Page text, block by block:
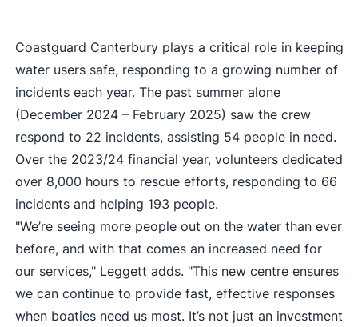
Coastguard Canterbury plays a critical role in keeping
water users safe, responding to a growing number of
incidents each year. The past summer alone
(December 2024 – February 2025) saw the crew
respond to 22 incidents, assisting 54 people in need.
Over the 2023/24 financial year, volunteers dedicated
over 8,000 hours to rescue efforts, responding to 66
incidents and helping 193 people.
"We’re seeing more people out on the water than ever
before, and with that comes an increased need for
our services," Leggett adds. "This new centre ensures
we can continue to provide fast, effective responses
when boaties need us most. It’s not just an investment